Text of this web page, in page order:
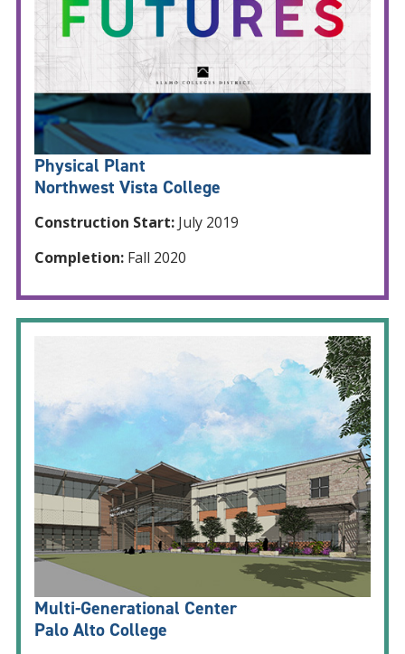
Physical Plant
Northwest Vista College
Construction Start: July 2019
Completion: Fall 2020
Multi-Generational Center
Palo Alto College